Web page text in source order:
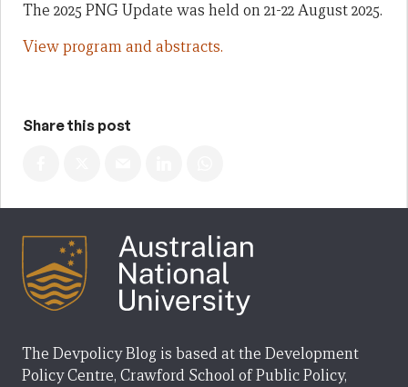
The 2025 PNG Update was held on 21-22 August 2025.
View program and abstracts.
Share this post
The Devpolicy Blog is based at the Development
Policy Centre, Crawford School of Public Policy,